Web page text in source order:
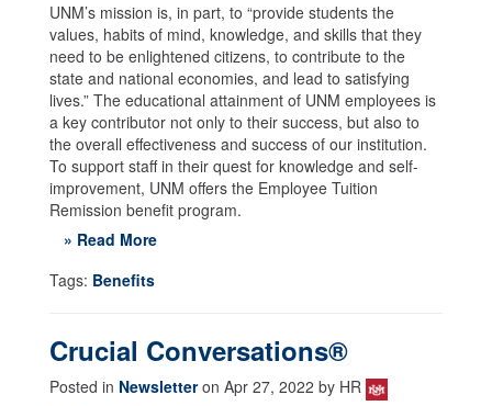
UNM’s mission is, in part, to “provide students the
values, habits of mind, knowledge, and skills that they
need to be enlightened citizens, to contribute to the
state and national economies, and lead to satisfying
lives.” The educational attainment of UNM employees is
a key contributor not only to their success, but also to
the overall effectiveness and success of our institution.
To support staff in their quest for knowledge and self-
improvement, UNM offers the Employee Tuition
Remission benefit program.
» Read More
Tags: Benefits
Crucial Conversations®
Posted in Newsletteron Apr 27, 2022 by HR